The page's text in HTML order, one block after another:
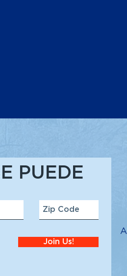
PUEDE
Join Us!